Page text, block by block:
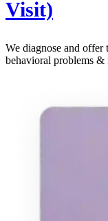
Visit)
We diagnose and offer
behavioral problems &